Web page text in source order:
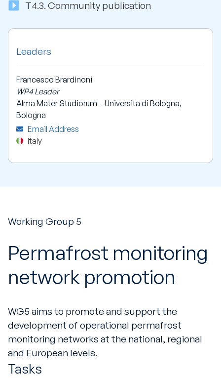
T4.3. Community publication
Leaders
Francesco Brardinoni
WP4 Leader
Alma Mater Studiorum – Universita di Bologna,
Bologna
Email Address
Italy
Working Group 5
Permafrost monitoring
network promotion
WG5 aims to promote and support the
development of operational permafrost
monitoring networks at the national, regional
and European levels.
Tasks